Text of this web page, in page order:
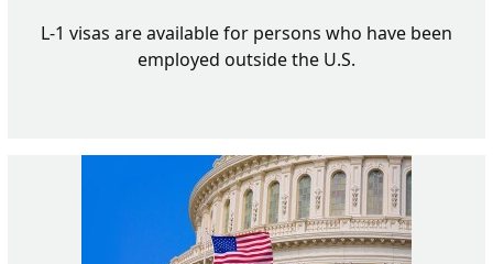
L-1 visas are available for persons who have been
employed outside the U.S.